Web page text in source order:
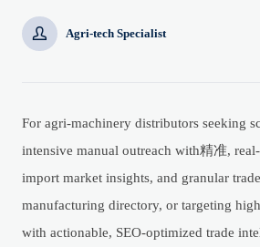
 Agri-tech Specialist
For agri-machinery distributors seeking
intensive manual outreach with精准,
import market insights, and granular
manufacturing directory, or targeting
with actionable, SEO-optimized trade